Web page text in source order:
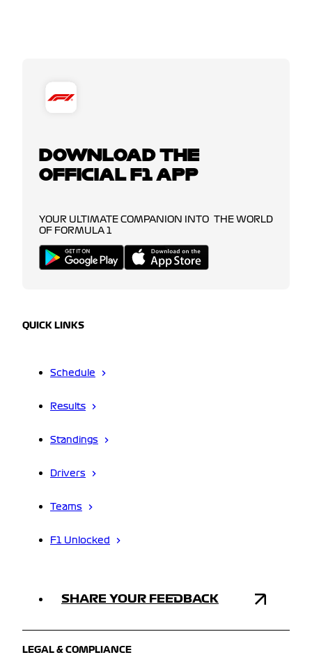
DOWNLOAD THE
OFFICIAL F1 APP
YOUR ULTIMATE COMPANION INTO THE WORLD
OF FORMULA 1
QUICK LINKS
Schedule
Results
Standings
Drivers
Teams
F1 Unlocked
SHARE YOUR FEEDBACK
LEGAL & COMPLIANCE